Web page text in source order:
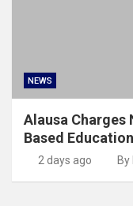
NEWS
Alausa Charges
Based
2 days ago